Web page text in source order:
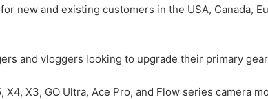
new and existing customers in the USA, Canada,
and vloggers looking to upgrade their primary
X4, X3, GO Ultra, Ace Pro, and Flow series camera